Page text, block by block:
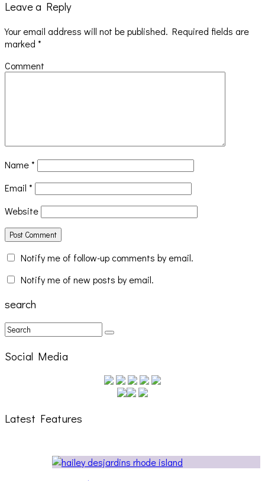
Leave a Reply
Your email address will not be published. Required fields are
marked *
Comment
Name*
Email *
Website
Notify me of follow-up comments by email.
Notify me of new posts by email.
search
Social Media
Latest Features
Cakes Da Killa, Juiceboxxx and more at Trans Pecos